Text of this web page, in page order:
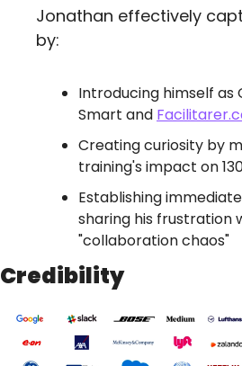
Jonathan effectively
by:
Introducing himself as
Smart and
Creating curiosity by
training's impact on
Establishing
sharing his frustration
"collaboration chaos"
Credibility